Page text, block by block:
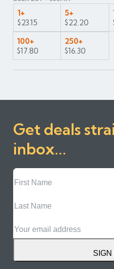
1+
$23.15
5+
$22.20
100+
$17.80
250+
$16.30
Get deals
inbox...
First
Name
Name
SIGN